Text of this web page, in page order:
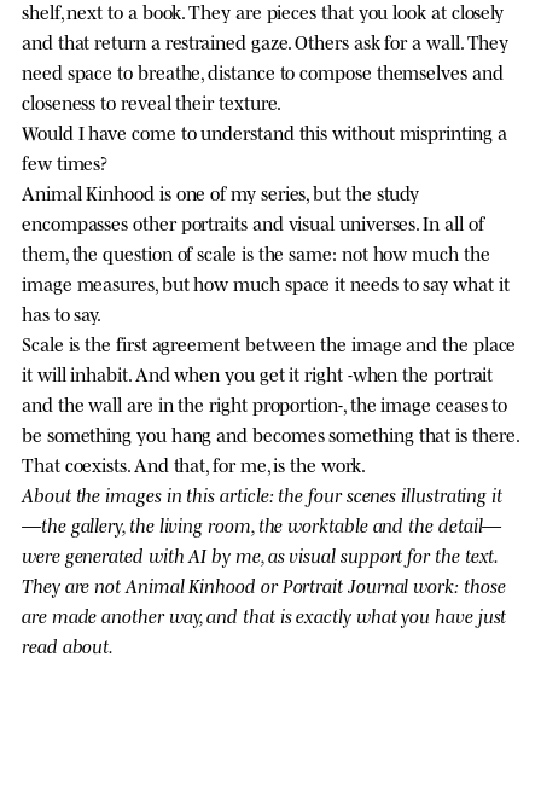
shelf, next to a book. They are pieces that you look at closely
and that return a restrained gaze. Others ask for a wall. They
need space to breathe, distance to compose themselves and
closeness to reveal their texture.
Would I have come to understand this without misprinting a
few times?
Animal Kinhood is one of my series, but the study
encompasses other portraits and visual universes. In all of
them, the question of scale is the same: not how much the
image measures, but how much space it needs to say what it
has to say.
Scale is the first agreement between the image and the place
it will inhabit. And when you get it right -when the portrait
and the wall are in the right proportion-, the image ceases to
be something you hang and becomes something that is there.
That coexists. And that, for me, is the work.
About the images in this article: the four scenes illustrating it
—the gallery, the living room, the worktable and the detail—
were generated with AI by me, as visual support for the text.
They are not Animal Kinhood or Portrait Journal work: those
are made another way, and that is exactly what you have just
read about.